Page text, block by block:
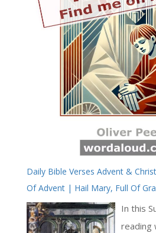
Daily Bible Verses Advent &
Of Advent | Hail Mary, Full Of
Thee
In this
reading